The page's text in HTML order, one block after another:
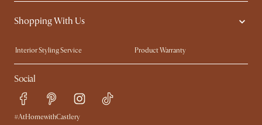
Contact Us
Careers
Sustainability
Shopping With Us
Interior Styling Service
Product Warranty
My Rewards​
Sales and Refunds
Refer a Friend
Free Swatches
Delivery
Social
#AtHomewithCastlery